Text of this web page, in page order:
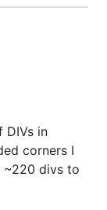
DIVs in
corners I
~220 divs to